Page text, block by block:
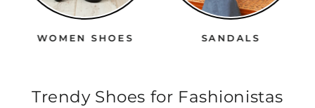
WOMEN SHOES SANDALS
Trendy Shoes for Fashionistas